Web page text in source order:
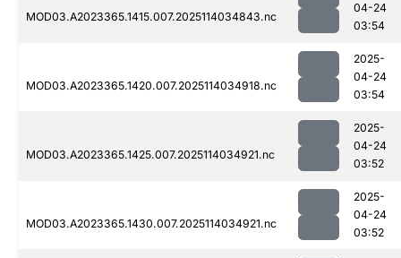
MOD03.A2023365.1415.007.2025114034843.nc
04-24
03:54
MOD03.A2023365.1420.007.2025114034918.nc
2025-
04-24
03:54
MOD03.A2023365.1425.007.2025114034921.nc
2025-
04-24
03:52
MOD03.A2023365.1430.007.2025114034921.nc
2025-
04-24
03:52